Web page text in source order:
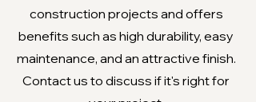
construction projects and offers
benefits such as high durability, easy
maintenance, and an attractive finish.
Contact us to discuss if it's right for